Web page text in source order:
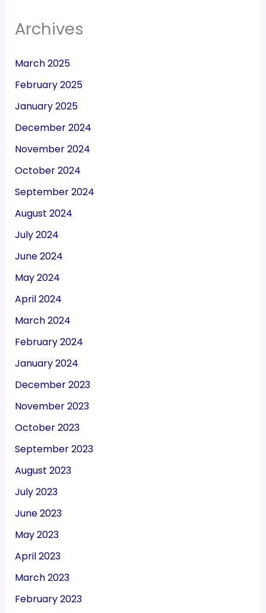
Archives
March 2025
February 2025
January 2025
December 2024
November 2024
October 2024
September 2024
August 2024
July 2024
June 2024
May 2024
April 2024
March 2024
February 2024
January 2024
December 2023
November 2023
October 2023
September 2023
August 2023
July 2023
June 2023
May 2023
April 2023
March 2023
February 2023